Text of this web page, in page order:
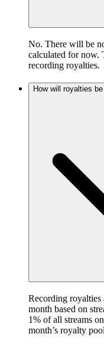
No. There will be
calculated for now.
recording royalties.
How will royalties
Recording royalties
month based on
1% of all streams
month’s royalty